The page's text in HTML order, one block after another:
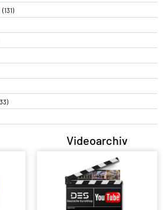
(131)
Videoarchiv